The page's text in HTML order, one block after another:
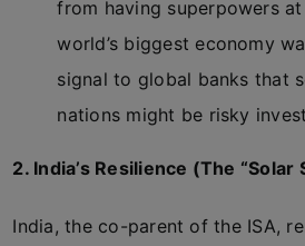
from having superpowers
world’s biggest economy
signal to global banks that
nations might be risky
2. India’s Resilience (The “Solar
India, the co-parent of the ISA,